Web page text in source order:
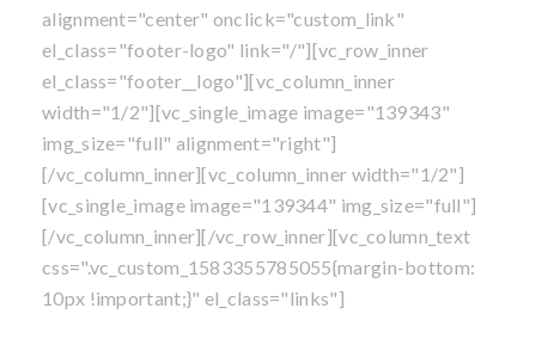
alignment="center" onclick="custom_link"
el_class="footer-logo" link="/"][vc_row_inner
el_class="footer__logo"][vc_column_inner
width="1/2"][vc_single_image image="139343"
img_size="full" alignment="right"]
[/vc_column_inner][vc_column_inner width="1/2"]
[vc_single_image image="139344" img_size="full"]
[/vc_column_inner][/vc_row_inner][vc_column_text
css=".vc_custom_1583355785055{margin-bottom:
10px !important;}" el_class="links"]